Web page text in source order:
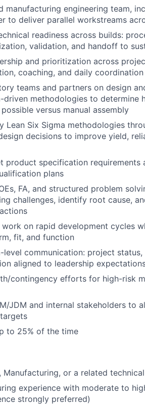
manufacturing engineering team,
to deliver parallel workstreams
readiness across builds:
validation, and handoff to
and prioritization across
coaching, and daily
teams and partners on design
driven methodologies to determine
versus manual assembly
Lean Six Sigma methodologies
decisions to improve yield,
product specification
plans
FA, and structured problem
challenges, identify root cause,
on rapid development cycles
fit, and function
level communication: project
aligned to leadership
contingency efforts for high-risk
JDM and internal stakeholders to
to 25% of the time
Manufacturing, or a related
experience with moderate to
strongly preferred)